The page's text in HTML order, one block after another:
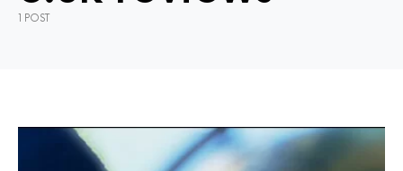
1 POST